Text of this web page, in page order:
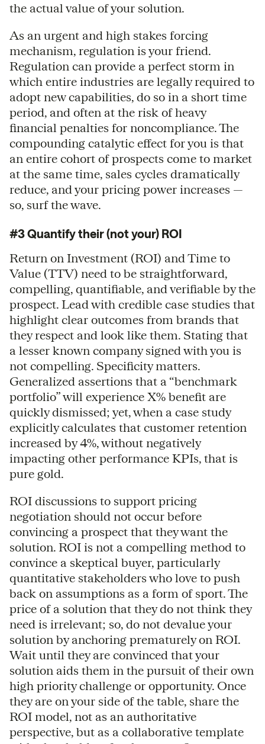
the actual value of your solution.
As an urgent and high stakes forcing
mechanism, regulation is your friend.
Regulation can provide a perfect storm in
which entire industries are legally required to
adopt new capabilities, do so in a short time
period, and often at the risk of heavy
financial penalties for noncompliance. The
compounding catalytic effect for you is that
an entire cohort of prospects come to market
at the same time, sales cycles dramatically
reduce, and your pricing power increases —
so, surf the wave.
#3 Quantify their (not your) ROI
Return on Investment (ROI) and Time to
Value (TTV) need to be straightforward,
compelling, quantifiable, and verifiable by the
prospect. Lead with credible case studies that
highlight clear outcomes from brands that
they respect and look like them. Stating that
a lesser known company signed with you is
not compelling. Specificity matters.
Generalized assertions that a “benchmark
portfolio” will experience X% benefit are
quickly dismissed; yet, when a case study
explicitly calculates that customer retention
increased by 4%, without negatively
impacting other performance KPIs, that is
pure gold.
ROI discussions to support pricing
negotiation should not occur before
convincing a prospect that they want the
solution. ROI is not a compelling method to
convince a skeptical buyer, particularly
quantitative stakeholders who love to push
back on assumptions as a form of sport. The
price of a solution that they do not think they
need is irrelevant; so, do not devalue your
solution by anchoring prematurely on ROI.
Wait until they are convinced that your
solution aids them in the pursuit of their own
high priority challenge or opportunity. Once
they are on your side of the table, share the
ROI model, not as an authoritative
perspective, but as a collaborative template